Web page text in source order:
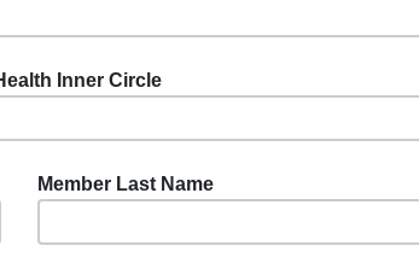
Inner Circle
Member Last Name